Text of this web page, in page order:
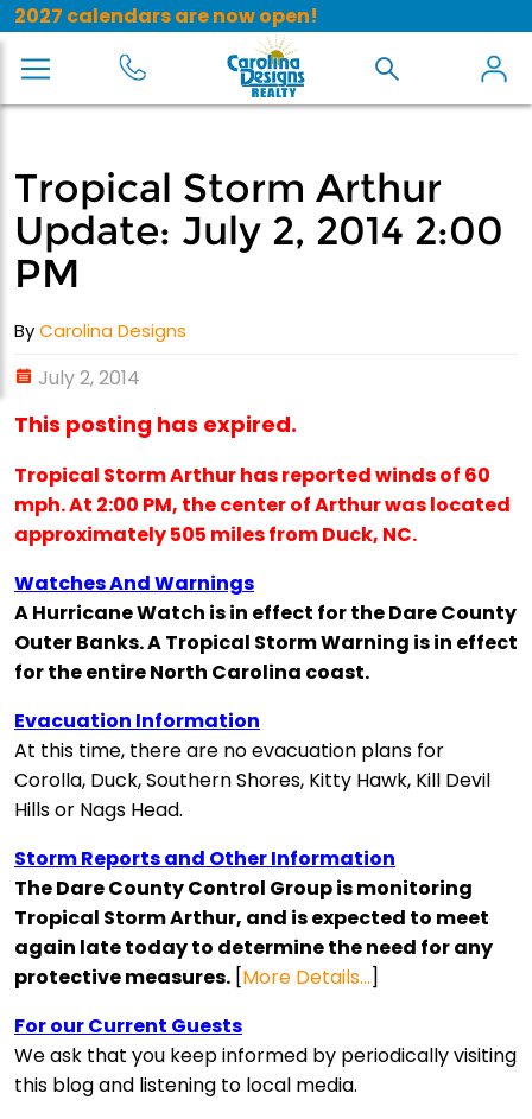
2027 calendars are now open!
Tropical Storm Arthur
Update: July 2, 2014 2:00
PM
ByCarolina Designs
July 2, 2014
This posting has expired.
Tropical Storm Arthur has reported winds of 60
mph. At 2:00 PM, the center of Arthur was located
approximately 505 miles from Duck, NC.
Watches And Warnings
A Hurricane Watch is in effect for the Dare County
Outer Banks. A Tropical Storm Warning is in effect
for the entire North Carolina coast.
Evacuation Information
At this time, there are no evacuation plans for
Corolla, Duck, Southern Shores, Kitty Hawk, Kill Devil
Hills or Nags Head.
Storm Reports and Other Information
The Dare County Control Group is monitoring
Tropical Storm Arthur, and is expected to meet
again late today to determine the need for any
protective measures. [More Details…]
For our Current Guests
We ask that you keep informed by periodically visiting
this blog and listening to local media.